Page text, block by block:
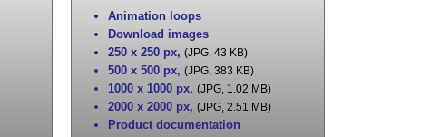
Animation loops
Download images
250 x 250 px, (JPG, 43 KB)
500 x 500 px, (JPG, 383 KB)
1000 x 1000 px, (JPG, 1.02 MB)
2000 x 2000 px, (JPG, 2.51 MB)
Product documentation